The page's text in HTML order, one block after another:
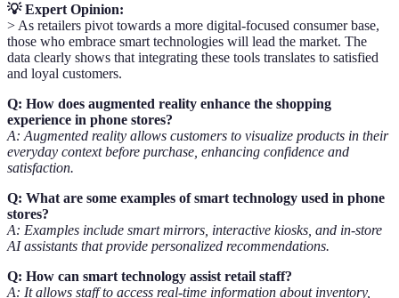
💡 Expert Opinion:
> As retailers pivot towards a more digital-focused consumer base,
those who embrace smart technologies will lead the market. The
data clearly shows that integrating these tools translates to satisfied
and loyal customers.
Q: How does augmented reality enhance the shopping
experience in phone stores?
A: Augmented reality allows customers to visualize products in their
everyday context before purchase, enhancing confidence and
satisfaction.
Q: What are some examples of smart technology used in phone
stores?
A: Examples include smart mirrors, interactive kiosks, and in-store
AI assistants that provide personalized recommendations.
Q: How can smart technology assist retail staff?
A: It allows staff to access real-time information about inventory,